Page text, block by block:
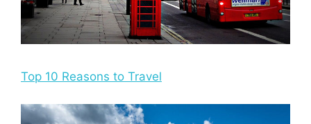
Top 10 Reasons to Travel